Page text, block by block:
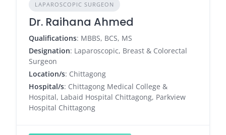
LAPAROSCOPIC SURGEON
Dr. Raihana Ahmed
Qualifications: MBBS, BCS, MS
Designation: Laparoscopic, Breast & Colorectal
Surgeon
Location/s: Chittagong
Hospital/s: Chittagong Medical College &
Hospital, Labaid Hospital Chittagong, Parkview
Hospital Chittagong